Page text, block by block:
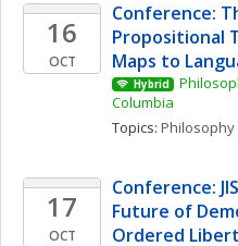
16
OCT
Conference:
Propositional
Maps to
Hybrid
Columbia
Topics: Philosophy
17
OCT
Conference:
Future of
Ordered